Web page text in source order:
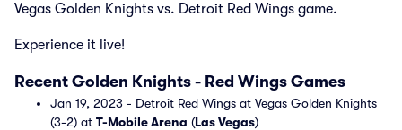
Vegas Golden Knights vs. Detroit Red Wings game.
Experience it live!
Recent Golden Knights - Red Wings Games
Jan 19, 2023 - Detroit Red Wings at Vegas Golden Knights
(3-2) at T-Mobile Arena (Las Vegas)